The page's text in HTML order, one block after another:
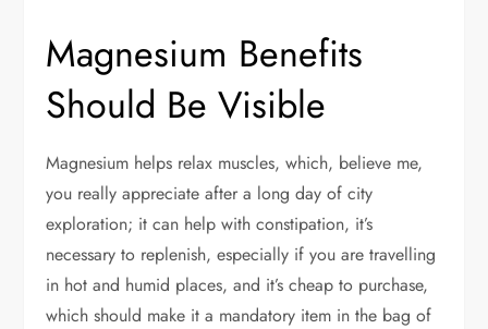
Magnesium Benefits
Should Be Visible
Magnesium helps relax muscles, which, believe me,
you really appreciate after a long day of city
exploration; it can help with constipation, it’s
necessary to replenish, especially if you are travelling
in hot and humid places, and it’s cheap to purchase,
which should make it a mandatory item in the bag of